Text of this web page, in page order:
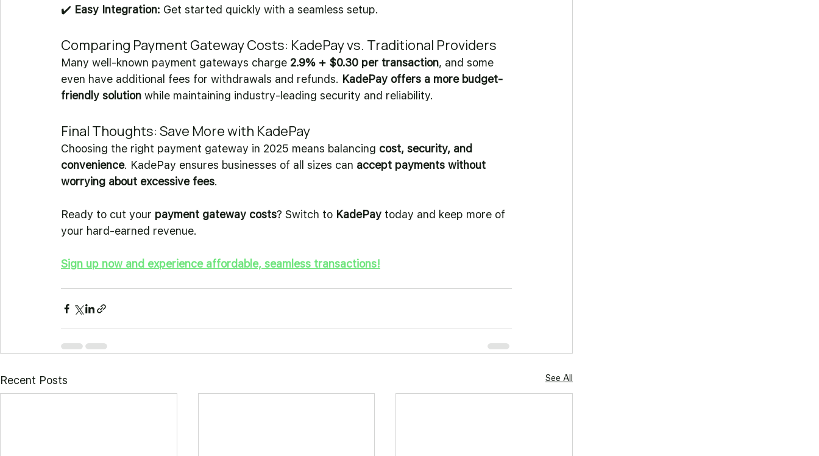
✔️ Easy Integration: Get started quickly with a seamless setup.
Comparing Payment Gateway Costs: KadePay vs. Traditional Providers
Many well-known payment gateways charge 2.9% + $0.30 per transaction, and some
even have additional fees for withdrawals and refunds. KadePay offers a more budget-
friendly solution while maintaining industry-leading security and reliability.
Final Thoughts: Save More with KadePay
Choosing the right payment gateway in 2025 means balancing cost, security, and
convenience. KadePay ensures businesses of all sizes can accept payments without
worrying about excessive fees.
Ready to cut your payment gateway costs? Switch to KadePay today and keep more of
your hard-earned revenue.
Sign up now and experience affordable, seamless transactions!
Recent Posts See All